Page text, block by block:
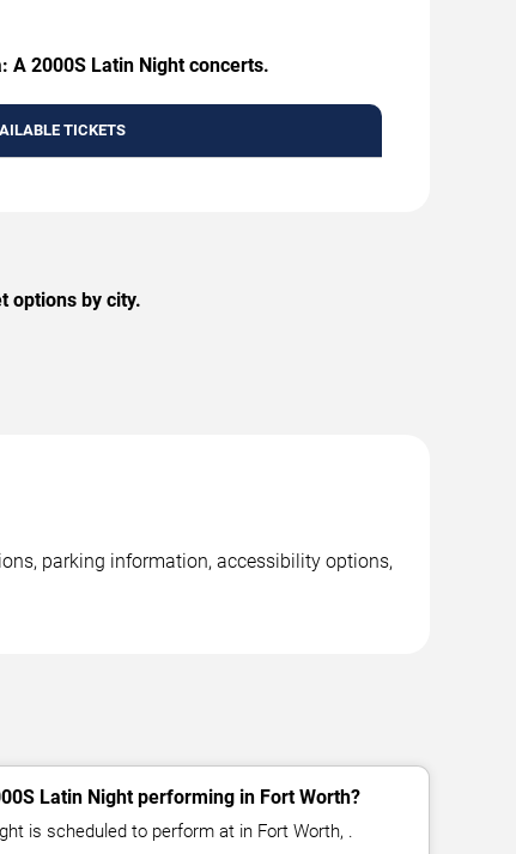
A 2000S Latin Night concerts.
TICKETS
options by city.
parking information, accessibility options,
Latin Night performing in Fort Worth?
is scheduled to perform at in Fort Worth, .